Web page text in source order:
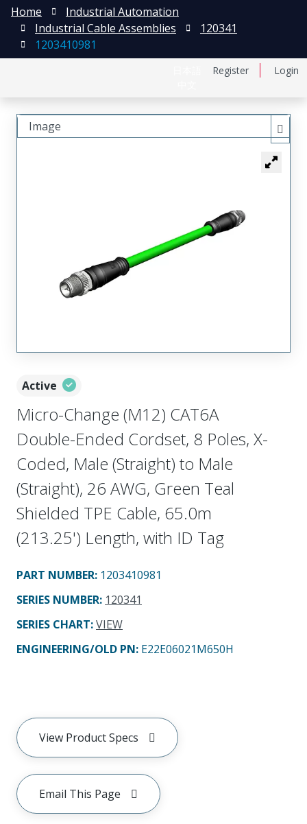
Register Login
Home
Industrial Automation
Industrial Cable Assemblies
120341
1203410981
Active
Micro-Change (M12) CAT6A
Double-Ended Cordset, 8 Poles, X-
Coded, Male (Straight) to Male
(Straight), 26 AWG, Green Teal
Shielded TPE Cable, 65.0m
(213.25') Length, with ID Tag
PART NUMBER: 1203410981
SERIES NUMBER: 120341
SERIES CHART:VIEW
ENGINEERING/OLD PN: E22E06021M650H
View Product Specs
Email This Page
Image